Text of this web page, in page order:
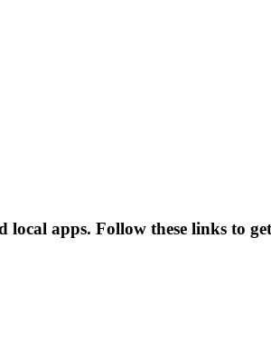
local apps. Follow these links to